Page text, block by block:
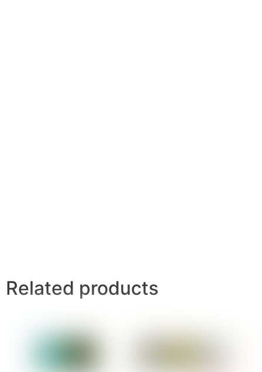
Related products